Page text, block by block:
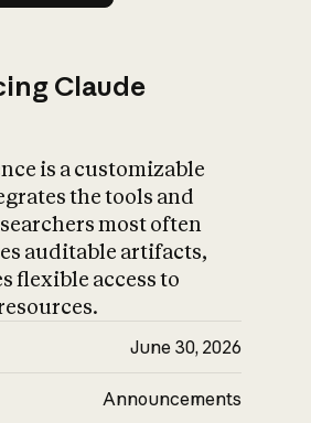
Claude
is a customizable
the tools and
most often
auditable artifacts,
flexible access to
June 30, 2026
Announcements